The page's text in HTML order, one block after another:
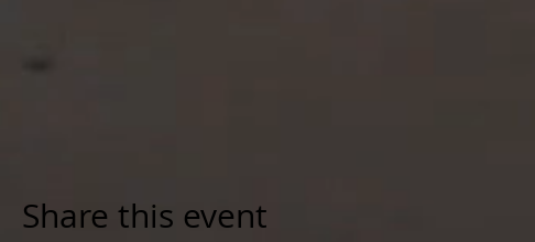
Share this event